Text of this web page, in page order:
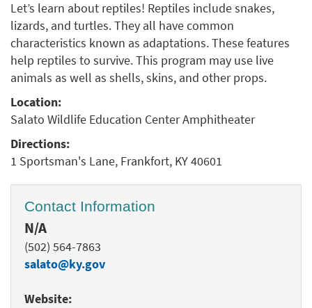
Let’s learn about reptiles! Reptiles include snakes,
lizards, and turtles. They all have common
characteristics known as adaptations. These features
help reptiles to survive. This program may use live
animals as well as shells, skins, and other props.
Location:
Salato Wildlife Education Center Amphitheater
Directions:
1 Sportsman's Lane, Frankfort, KY 40601
Contact Information
N/A
(502) 564-7863
salato@ky.gov
Website: